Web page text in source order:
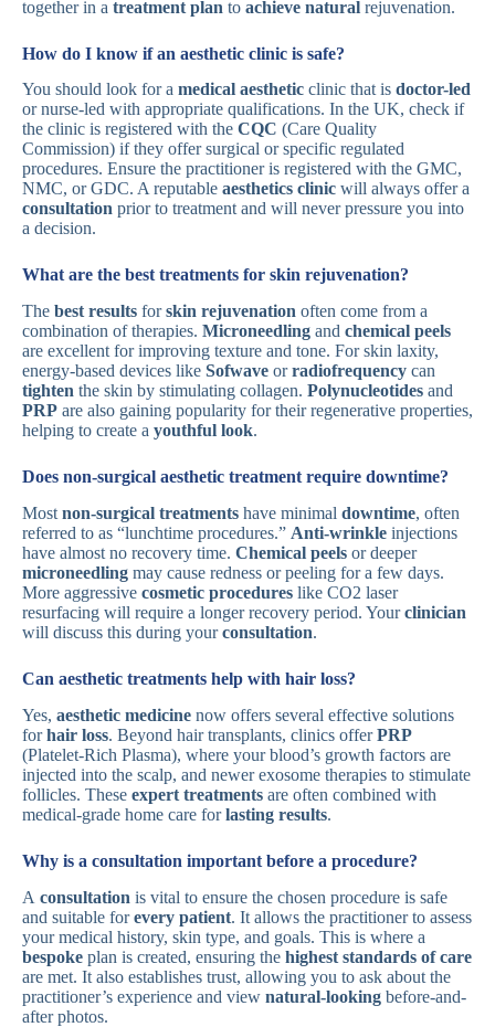
together in a treatment plan to achieve natural rejuvenation.
How do I know if an aesthetic clinic is safe?
You should look for a medical aesthetic clinic that is doctor-led
or nurse-led with appropriate qualifications. In the UK, check if
the clinic is registered with the CQC (Care Quality
Commission) if they offer surgical or specific regulated
procedures. Ensure the practitioner is registered with the GMC,
NMC, or GDC. A reputable aesthetics clinic will always offer a
consultation prior to treatment and will never pressure you into
a decision.
What are the best treatments for skin rejuvenation?
The best results forskin rejuvenation often come from a
combination of therapies. Microneedling and chemical peels
are excellent for improving texture and tone. For skin laxity,
energy-based devices like Sofwave orradiofrequency can
tighten the skin by stimulating collagen. Polynucleotides and
PRP are also gaining popularity for their regenerative properties,
helping to create a youthful look.
Does non-surgical aesthetic treatment require downtime?
Most non-surgical treatments have minimal downtime, often
referred to as “lunchtime procedures.” Anti-wrinkle injections
have almost no recovery time. Chemical peels or deeper
microneedling may cause redness or peeling for a few days.
More aggressive cosmetic procedures like CO2 laser
resurfacing will require a longer recovery period. Yourclinician
will discuss this during yourconsultation.
Can aesthetic treatments help with hair loss?
Yes, aesthetic medicine now offers several effective solutions
forhair loss. Beyond hair transplants, clinics offerPRP
(Platelet-Rich Plasma), where your blood’s growth factors are
injected into the scalp, and newer exosome therapies to stimulate
follicles. These expert treatments are often combined with
medical-grade home care forlasting results.
Why is a consultation important before a procedure?
A consultation is vital to ensure the chosen procedure is safe
and suitable forevery patient. It allows the practitioner to assess
your medical history, skin type, and goals. This is where a
bespoke plan is created, ensuring the highest standards of care
are met. It also establishes trust, allowing you to ask about the
practitioner’s experience and view natural-looking before-and-
after photos.